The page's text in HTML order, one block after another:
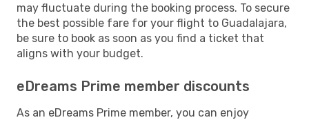
may fluctuate during the booking process. To secure
the best possible fare for your flight to Guadalajara,
be sure to book as soon as you find a ticket that
aligns with your budget.
eDreams Prime member discounts
As an eDreams Prime member, you can enjoy